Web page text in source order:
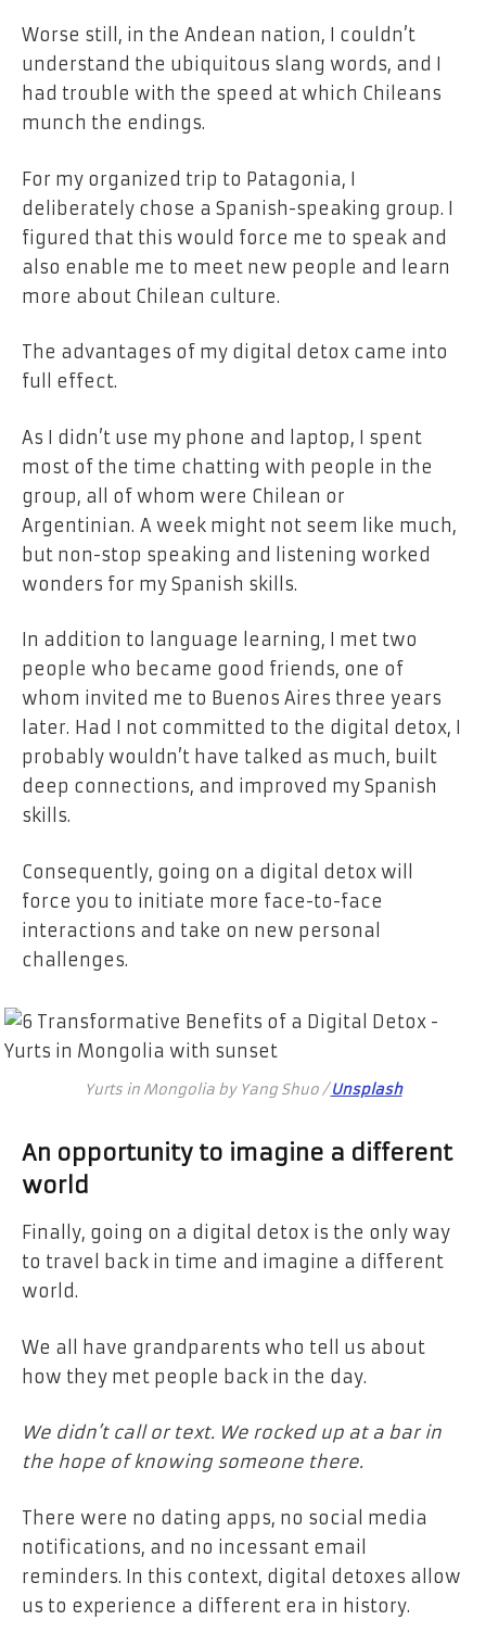
Worse still, in the Andean nation, I couldn’t
understand the ubiquitous slang words, and I
had trouble with the speed at which Chileans
munch the endings.
For my organized trip to Patagonia, I
deliberately chose a Spanish-speaking group. I
figured that this would force me to speak and
also enable me to meet new people and learn
more about Chilean culture.
The advantages of my digital detox came into
full effect.
As I didn’t use my phone and laptop, I spent
most of the time chatting with people in the
group, all of whom were Chilean or
Argentinian. A week might not seem like much,
but non-stop speaking and listening worked
wonders for my Spanish skills.
In addition to language learning, I met two
people who became good friends, one of
whom invited me to Buenos Aires three years
later. Had I not committed to the digital detox, I
probably wouldn’t have talked as much, built
deep connections, and improved my Spanish
skills.
Consequently, going on a digital detox will
force you to initiate more face-to-face
interactions and take on new personal
challenges.
Yurts in Mongolia by Yang Shuo /Unsplash
An opportunity to imagine a different
world
Finally, going on a digital detox is the only way
to travel back in time and imagine a different
world.
We all have grandparents who tell us about
how they met people back in the day.
We didn’t call or text. We rocked up at a bar in
the hope of knowing someone there.
There were no dating apps, no social media
notifications, and no incessant email
reminders. In this context, digital detoxes allow
us to experience a different era in history.